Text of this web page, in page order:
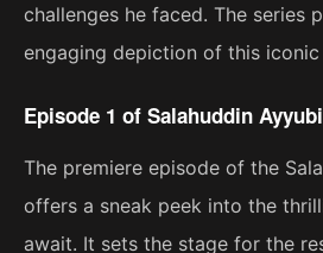
challenges he faced. The series
engaging depiction of this
Episode 1 of Salahuddin
The premiere episode of the
offers a sneak peek into the
await. It sets the stage for the